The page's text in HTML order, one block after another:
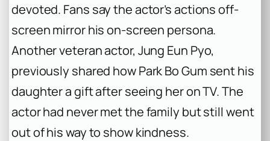
devoted. Fans say the actor’s actions off-
screen mirror his on-screen persona.
Another veteran actor, Jung Eun Pyo,
previously shared how Park Bo Gum sent his
daughter a gift after seeing her on TV. The
actor had never met the family but still went
out of his way to show kindness.